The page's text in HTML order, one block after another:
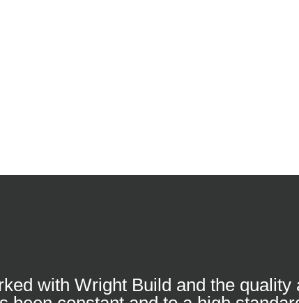
with Wright Build and the